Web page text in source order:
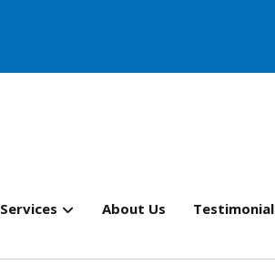
Services About Us Testimonial